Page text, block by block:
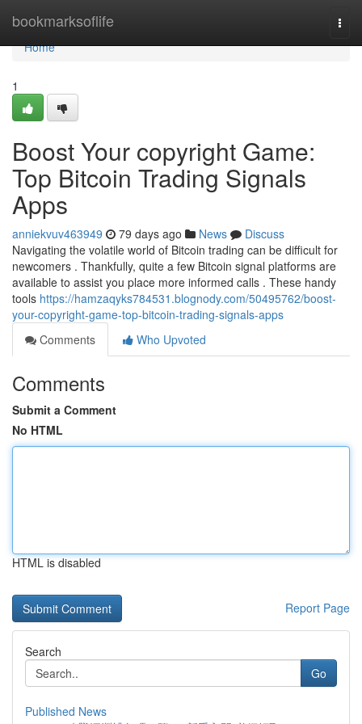
bookmarksoflife
Home
Home
1
Boost Your copyright Game:
Top Bitcoin Trading Signals
Apps
anniekvuv463949 79 days ago News
Discuss
Navigating the volatile world of Bitcoin trading can be difficult for
newcomers . Thankfully, quite a few Bitcoin signal platforms are
available to assist you place more informed calls . These handy
tools https://hamzaqyks784531.blognody.com/50495762/boost-
your-copyright-game-top-bitcoin-trading-signals-apps
Comments
Who Upvoted
Comments
Submit a Comment
No HTML
HTML is disabled
Report Page
Search
Go
Published News